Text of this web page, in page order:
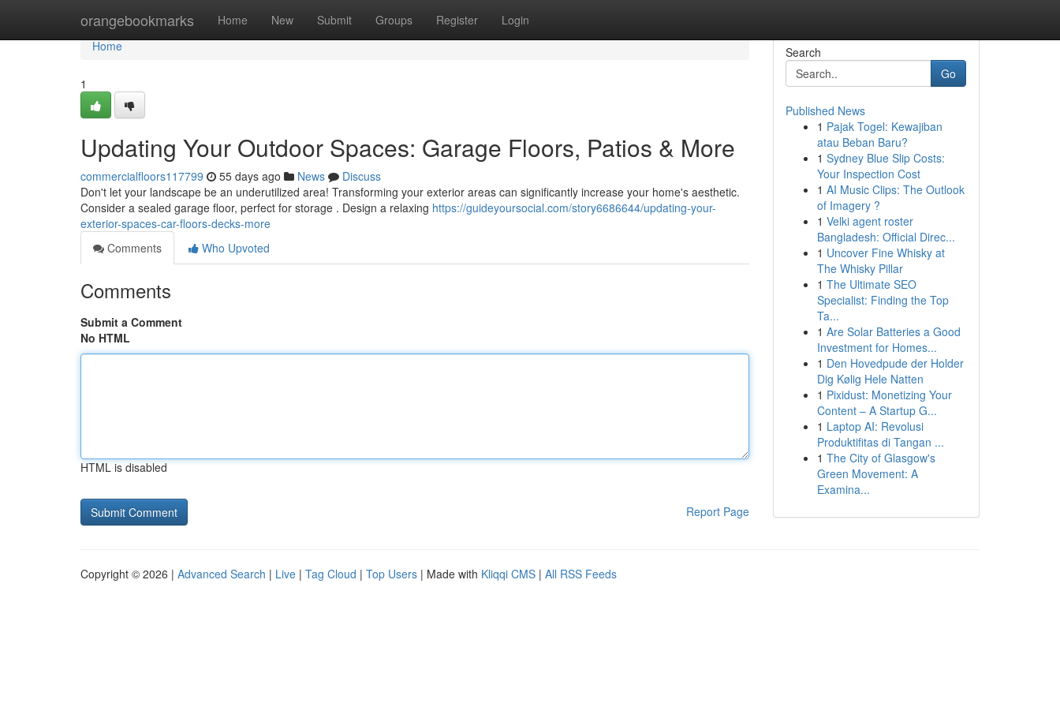
orangebookmarks Home New Submit Groups Register Login
Home
Home
1
Updating Your Outdoor Spaces: Garage Floors, Patios & More
commercialfloors117799 55 days ago News
Discuss
Don't let your landscape be an underutilized area! Transforming your exterior areas can significantly increase your home's aesthetic.
Consider a sealed garage floor, perfect for storage . Design a relaxing https://guideyoursocial.com/story6686644/updating-your-
exterior-spaces-car-floors-decks-more
Comments
Who Upvoted
Comments
Submit a Comment
No HTML
HTML is disabled
Report Page
Search
Go
Published News
1 Pajak Togel: Kewajiban
atau Beban Baru?
1 Sydney Blue Slip Costs:
Your Inspection Cost
1 AI Music Clips: The Outlook
of Imagery ?
1 Velki agent roster
Bangladesh: Official Direc...
1 Uncover Fine Whisky at
The Whisky Pillar
1 The Ultimate SEO
Specialist: Finding the Top
Ta...
1 Are Solar Batteries a Good
Investment for Homes...
1 Den Hovedpude der Holder
Dig Kølig Hele Natten
1 Pixidust: Monetizing Your
Content – A Startup G...
1 Laptop AI: Revolusi
Produktifitas di Tangan ...
1 The City of Glasgow's
Green Movement: A
Examina...
Copyright © 2026 | Advanced Search | Live | Tag Cloud | Top Users | Made with Kliqqi CMS | All RSS Feeds